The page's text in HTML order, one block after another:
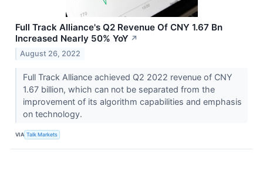
Full Track Alliance's Q2 Revenue Of CNY 1.67 Bn
Increased Nearly 50% YoY ↗
August 26, 2022
Full Track Alliance achieved Q2 2022 revenue of CNY
1.67 billion, which can not be separated from the
improvement of its algorithm capabilities and emphasis
on technology.
VIA Talk Markets